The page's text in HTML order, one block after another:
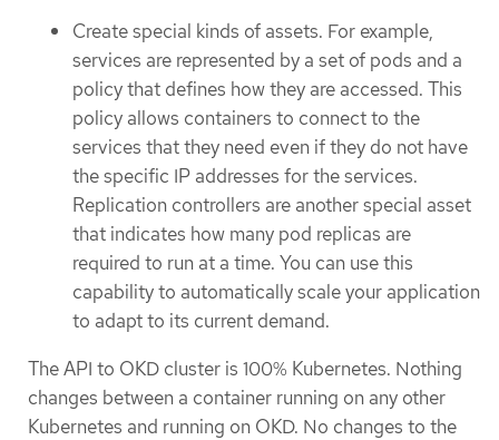
Create special kinds of assets. For example,
services are represented by a set of pods and a
policy that defines how they are accessed. This
policy allows containers to connect to the
services that they need even if they do not have
the specific IP addresses for the services.
Replication controllers are another special asset
that indicates how many pod replicas are
required to run at a time. You can use this
capability to automatically scale your application
to adapt to its current demand.
The API to OKD cluster is 100% Kubernetes. Nothing
changes between a container running on any other
Kubernetes and running on OKD. No changes to the